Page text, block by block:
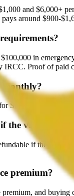
and $6,000+
around $900-
in
Proof of paid
monthly?
Super Visa
visa is
if the visa
premium?
and